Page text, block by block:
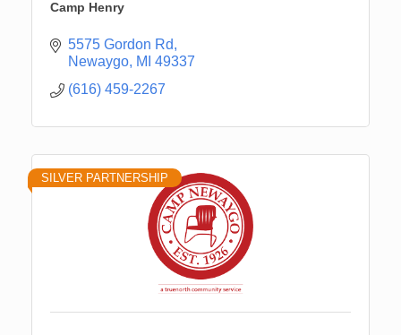
Camp Henry
5575 Gordon Rd
Newaygo MI 49337
(616) 459-2267
SILVER PARTNERSHIP